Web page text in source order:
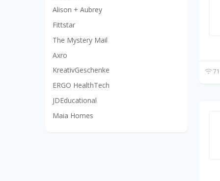
Alison + Aubrey
Fittstar
The Mystery Mail
Axro
KreativGeschenke
ERGO HealthTech
JDEducational
Maia Homes